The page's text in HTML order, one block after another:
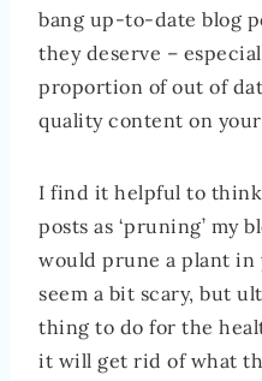
bang up-to-date blog
they deserve –
proportion of out of
quality content on your
I find it helpful to
posts as ‘pruning’ my
would prune a plant
seem a bit scary, but
thing to do for the
it will get rid of what